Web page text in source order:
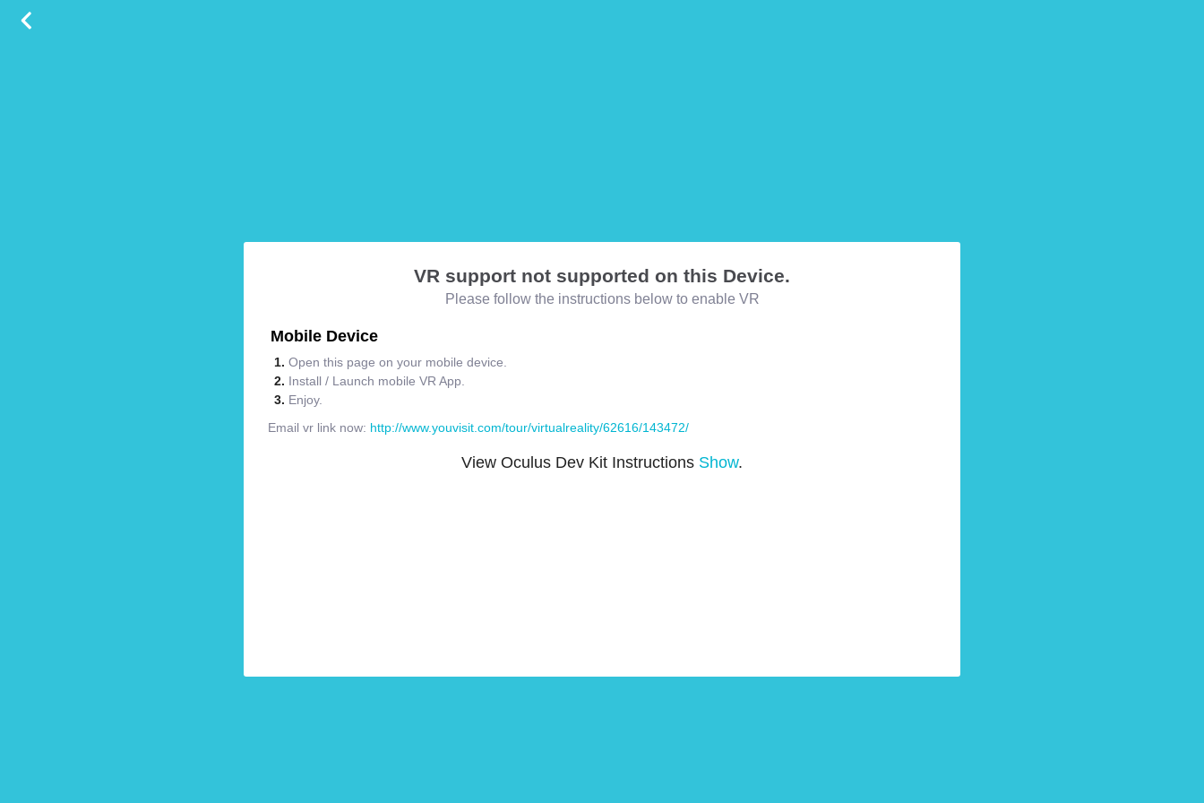
VR support not supported on this Device.
Please follow the instructions below to enable VR
Mobile Device
Open this page on your mobile device.
Install / Launch mobile VR App.
Enjoy.
Email vr link now: http://www.youvisit.com/tour/virtualreality/62616/143472/
View Oculus Dev Kit Instructions Show.